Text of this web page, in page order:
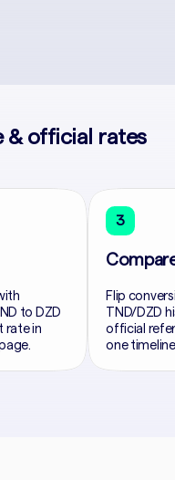
& official rates
to DZD
rate in
3
Flip
TND/DZD
official
one